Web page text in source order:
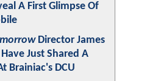
A First Glimpse Of
Director James
Just Shared A
Brainiac's DCU